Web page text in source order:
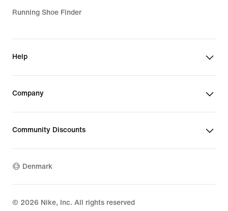
Running Shoe Finder
Help
Company
Community Discounts
Denmark
© 2026 Nike, Inc. All rights reserved